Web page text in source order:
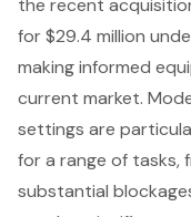
for $29.4 million
making informed
current market.
settings are
for a range of tasks,
substantial